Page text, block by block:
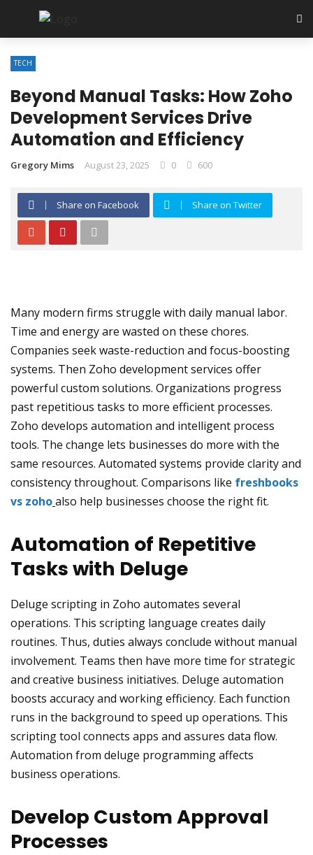
TECH
Beyond Manual Tasks: How Zoho
Development Services Drive
Automation and Efficiency
Gregory Mims August 23, 2025 0 600
Share on Facebook Share on Twitter
Many modern firms struggle with daily manual labor.
Time and energy are wasted on these chores.
Companies seek waste-reduction and focus-boosting
systems. Then Zoho development services offer
powerful custom solutions. Organizations progress
past repetitious tasks to more efficient processes.
Zoho develops automation and intelligent process
tools. The change lets businesses do more with the
same resources. Automated systems provide clarity and
consistency throughout. Comparisons like freshbooks
vs zohoalso help businesses choose the right fit.
Automation of Repetitive
Tasks with Deluge
Deluge scripting in Zoho automates several
operations. This scripting language creates daily
routines. Thus, duties always conclude without manual
involvement. Teams then have more time for strategic
and creative business initiatives. Deluge automation
boosts accuracy and working efficiency. Each function
runs in the background to speed up operations. This
scripting tool connects apps and assures data flow.
Automation from deluge programming affects
business operations.
Develop Custom Approval
Processes